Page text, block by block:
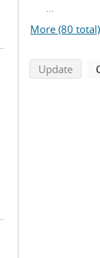
...
More (80 total)
Update